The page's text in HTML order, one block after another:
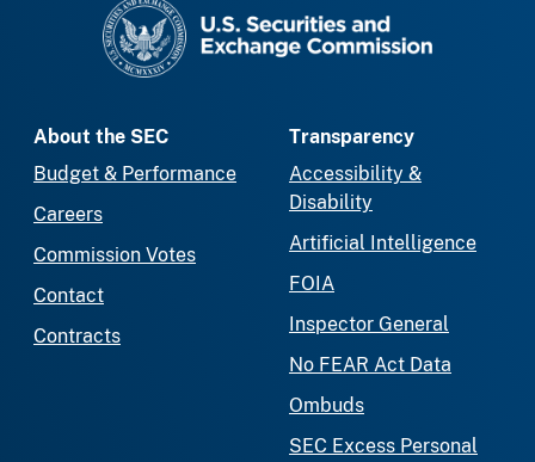
About the SEC
Budget & Performance
Careers
Commission Votes
Contact
Contracts
Transparency
Accessibility &
Disability
Artificial Intelligence
FOIA
Inspector General
No FEAR Act Data
Ombuds
SEC Excess Personal